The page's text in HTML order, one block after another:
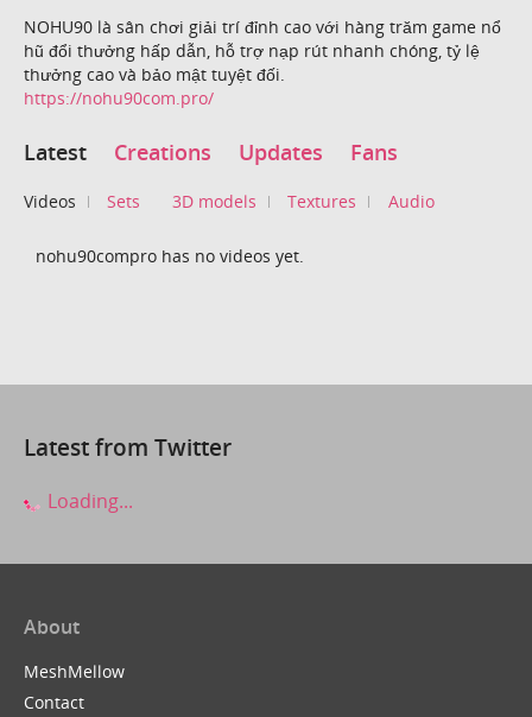
NOHU90 là sân chơi giải trí đỉnh cao với hàng trăm game nổ
hũ đổi thưởng hấp dẫn, hỗ trợ nạp rút nhanh chóng, tỷ lệ
thưởng cao và bảo mật tuyệt đối.
https://nohu90com.pro/
Latest Creations Updates Fans
Videos Sets 3D models Textures Audio
nohu90compro has no videos yet.
Latest from Twitter
Loading...
About
MeshMellow
Contact